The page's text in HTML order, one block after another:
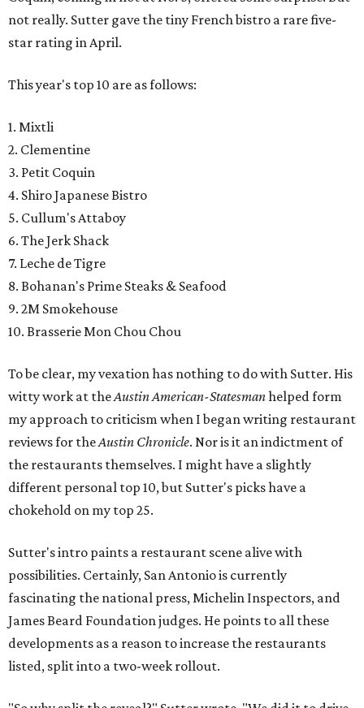
not really. Sutter gave the tiny French bistro a rare five-
star rating in April.
This year's top 10 are as follows:
1. Mixtli
2. Clementine
3. Petit Coquin
4. Shiro Japanese Bistro
5. Cullum's Attaboy
6. The Jerk Shack
7. Leche de Tigre
8. Bohanan's Prime Steaks & Seafood
9. 2M Smokehouse
10. Brasserie Mon Chou Chou
To be clear, my vexation has nothing to do with Sutter. His
witty work at theAustin American-Statesmanhelped form
my approach to criticism when I began writing restaurant
reviews for theAustin Chronicle. Nor is it an indictment of
the restaurants themselves. I might have a slightly
different personal top 10, but Sutter's picks have a
chokehold on my top 25.
Sutter's intro paints a restaurant scene alive with
possibilities. Certainly, San Antonio is currently
fascinating the national press, Michelin Inspectors, and
James Beard Foundation judges. He points to all these
developments as a reason to increase the restaurants
listed, split into a two-week rollout.